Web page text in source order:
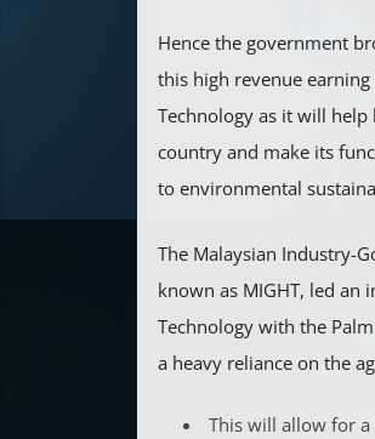
Hence the government
this high revenue
Technology as it will
country and make its
to environmental
The Malaysian Industry-
known as MIGHT, led an
Technology with the
a heavy reliance on the
This will allow for